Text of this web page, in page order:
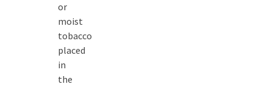
or
moist
tobacco
placed
in
the